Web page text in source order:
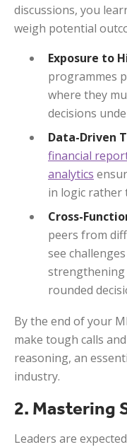
discussions, you
weigh potential
Exposure to
programmes
where they
decisions
Data-Driven
financial
analytics
in logic rather
Cross-
peers from
see
strengthening
rounded
By the end of your
make tough calls
reasoning, an
industry.
2. Mastering
Leaders are